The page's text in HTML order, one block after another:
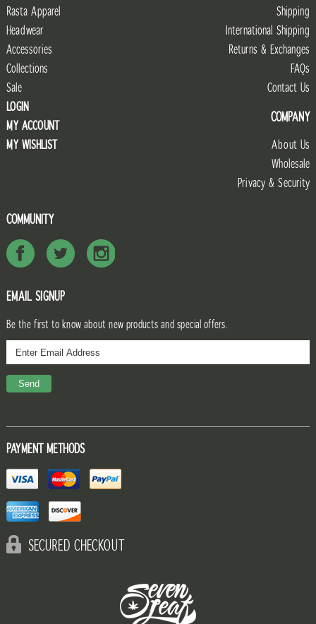
Rasta Apparel
Headwear
Accessories
Collections
Sale
LOGIN
MY ACCOUNT
MY WISHLIST
Shipping
International Shipping
Returns & Exchanges
FAQs
Contact Us
COMPANY
About Us
Wholesale
Privacy & Security
COMMUNITY
EMAIL SIGNUP
Be the first to know about new products and special offers.
PAYMENT METHODS
SECURED CHECKOUT